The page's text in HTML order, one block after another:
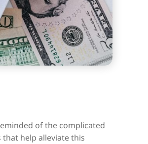
of the complicated
that help alleviate this